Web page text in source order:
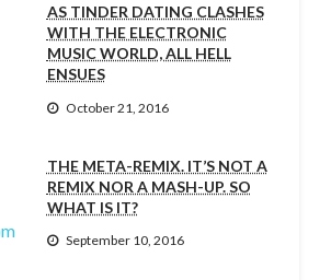
AS TINDER DATING CLASHES
WITH THE ELECTRONIC
MUSIC WORLD, ALL HELL
ENSUES
October 21, 2016
THE META-REMIX. IT’S NOT A
REMIX NOR A MASH-UP. SO
WHAT IS IT?
September 10, 2016